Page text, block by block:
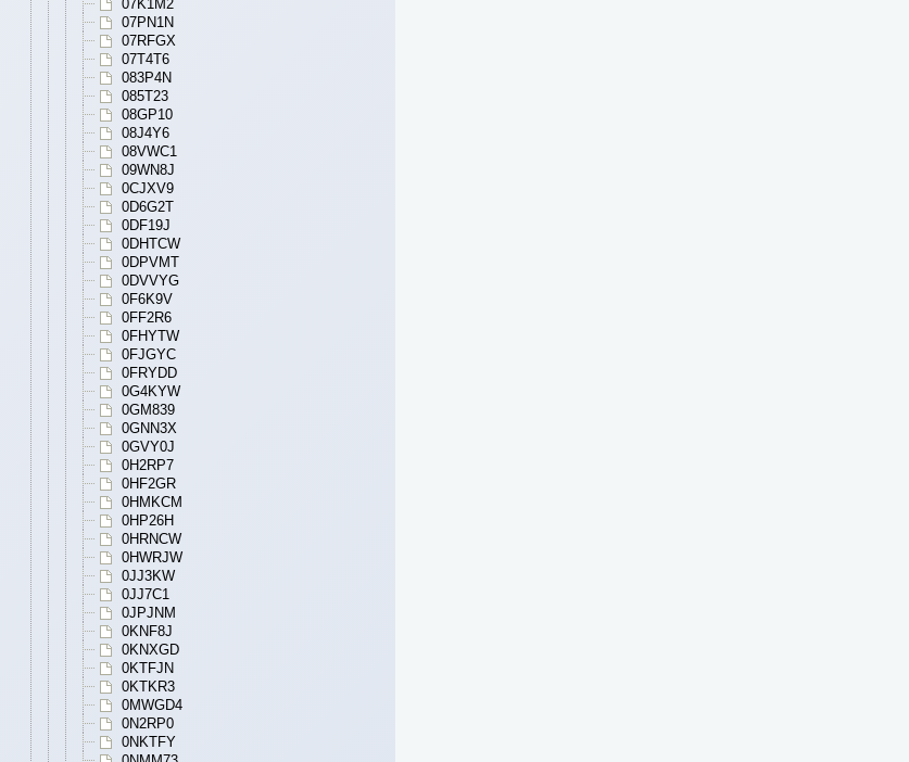
07K1M2
07PN1N
07RFGX
07T4T6
083P4N
085T23
08GP10
08J4Y6
08VWC1
09WN8J
0CJXV9
0D6G2T
0DF19J
0DHTCW
0DPVMT
0DVVYG
0F6K9V
0FF2R6
0FHYTW
0FJGYC
0FRYDD
0G4KYW
0GM839
0GNN3X
0GVY0J
0H2RP7
0HF2GR
0HMKCM
0HP26H
0HRNCW
0HWRJW
0JJ3KW
0JJ7C1
0JPJNM
0KNF8J
0KNXGD
0KTFJN
0KTKR3
0MWGD4
0N2RP0
0NKTFY